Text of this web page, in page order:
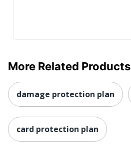
More Related Products
damage protection plan
card protection plan